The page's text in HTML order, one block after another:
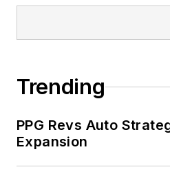
Trending
PPG Revs Auto
Expansion